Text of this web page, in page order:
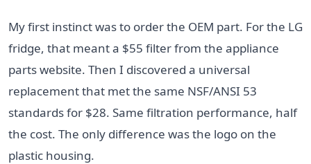
My first instinct was to order the OEM part. For the LG
fridge, that meant a $55 filter from the appliance
parts website. Then I discovered a universal
replacement that met the same NSF/ANSI 53
standards for $28. Same filtration performance, half
the cost. The only difference was the logo on the
plastic housing.